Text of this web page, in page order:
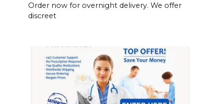
Order now for overnight delivery. We offer
discreet